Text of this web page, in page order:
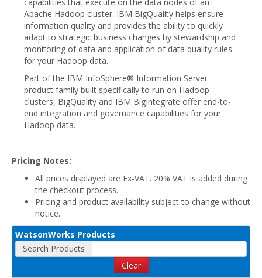
Apache Hadoop cluster. IBM BigQuality helps ensure
information quality and provides the ability to quickly
adapt to strategic business changes by stewardship and
monitoring of data and application of data quality rules
for your Hadoop data.
Part of the IBM InfoSphere® Information Server
product family built specifically to run on Hadoop
clusters, BigQuality and IBM BigIntegrate offer end-to-
end integration and governance capabilities for your
Hadoop data.
Pricing Notes:
All prices displayed are Ex-VAT. 20% VAT is added during
the checkout process.
Pricing and product availability subject to change without
notice.
WatsonWorks Products
Search Products
Clear